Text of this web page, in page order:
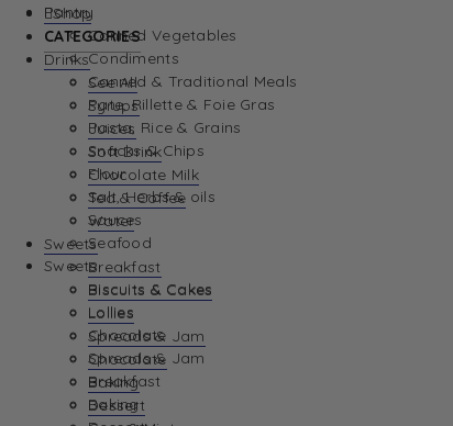
Shop
CATEGORIES
Drinks
See All
Syrups
Juices
Soft Drink
Chocolate Milk
Tea & Coffee
Water
Sweets
Breakfast
Biscuits & Cakes
Lollies
Spreads & Jam
Chocolate
Baking
Dessert
Pantry
Canned Vegetables
Condiments
Canned & Traditional Meals
Pate, Rillette & Foie Gras
Pasta, Rice & Grains
Snacks & Chips
Flour
Salt, Herbs & oils
Sauces
Seafood
Sweets
Biscuits & Cakes
Lollies
Chocolate
Spreads & Jam
Breakfast
Baking